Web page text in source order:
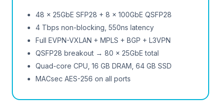
48 × 25GbE SFP28 + 8 × 100GbE QSFP28
4 Tbps non-blocking, 550ns latency
Full EVPN-VXLAN + MPLS + BGP + L3VPN
QSFP28 breakout → 80 × 25GbE total
Quad-core CPU, 16 GB DRAM, 64 GB SSD
MACsec AES-256 on all ports